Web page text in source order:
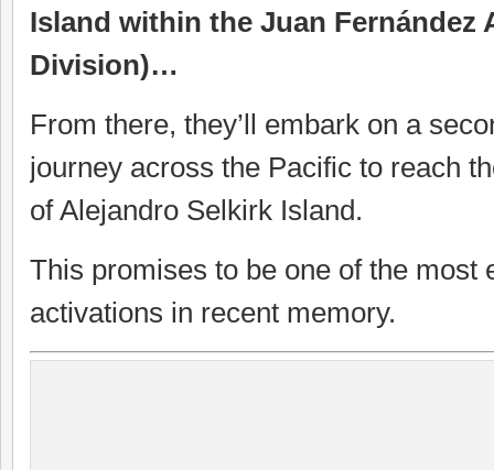
Island within the Juan Fernández
Division)…
From there, they’ll embark on a
journey across the Pacific to reach
of Alejandro Selkirk Island.
This promises to be one of the most
activations in recent memory.